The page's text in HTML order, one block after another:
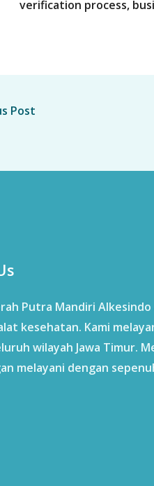
verification process,
Post
Putra Mandiri
kesehatan. Kami
wilayah Jawa Timur.
melayani dengan